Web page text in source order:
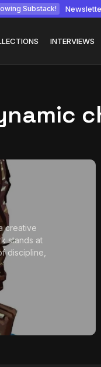
Substack!
INTERVIEWS
creative
stands at
discipline,